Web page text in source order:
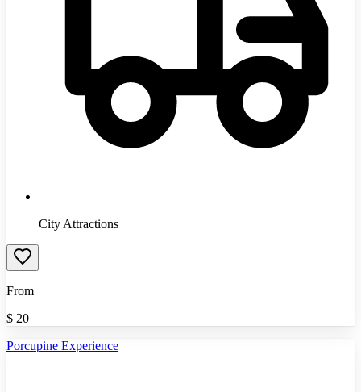
City Attractions
From
$ 20
Porcupine Experience